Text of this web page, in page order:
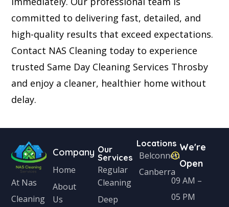
committed to delivering fast, detailed, and
high-quality results that exceed expectations.
Contact NAS Cleaning today to experience
trusted Same Day Cleaning Services Throsby
and enjoy a cleaner, healthier home without
delay.
At Nas
Cleaning
Company
Home
About
Us
Our
Services
Regular
Cleaning
Deep
Locations
Belconnen
Canberra
We're
Open
09 AM –
05 PM